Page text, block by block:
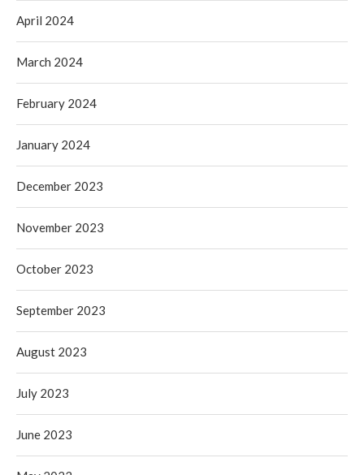
April 2024
March 2024
February 2024
January 2024
December 2023
November 2023
October 2023
September 2023
August 2023
July 2023
June 2023